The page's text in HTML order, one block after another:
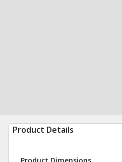
Product Details